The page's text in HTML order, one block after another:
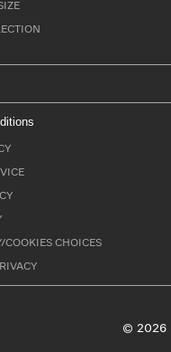
COOKIES CHOICES
© 2026